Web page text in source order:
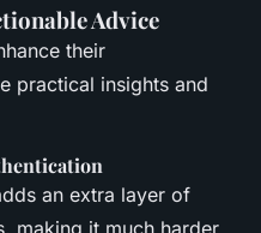
Advice
their
practical insights and
an extra layer of